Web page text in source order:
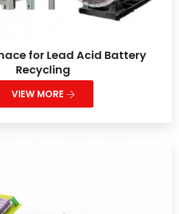
for Lead Acid Battery
Recycling
VIEW MORE